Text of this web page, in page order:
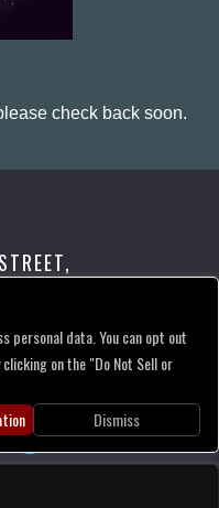
check back soon.
90017
US
data. You can opt out
on the "Do Not Sell or
Dismiss